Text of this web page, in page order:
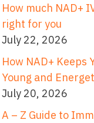
How much NAD+
right for you
July 22, 2026
How NAD+ Keeps
Young and
July 20, 2026
A – Z Guide to